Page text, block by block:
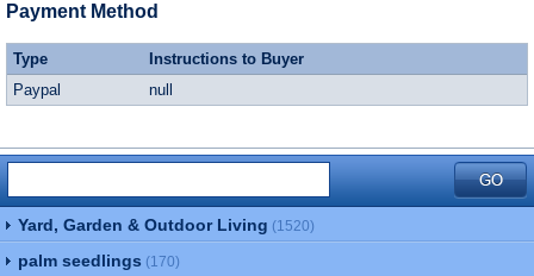
Payment Method
Type
Instructions to Buyer
Paypal
null
Yard, Garden & Outdoor Living (1520)
palm seedlings (170)